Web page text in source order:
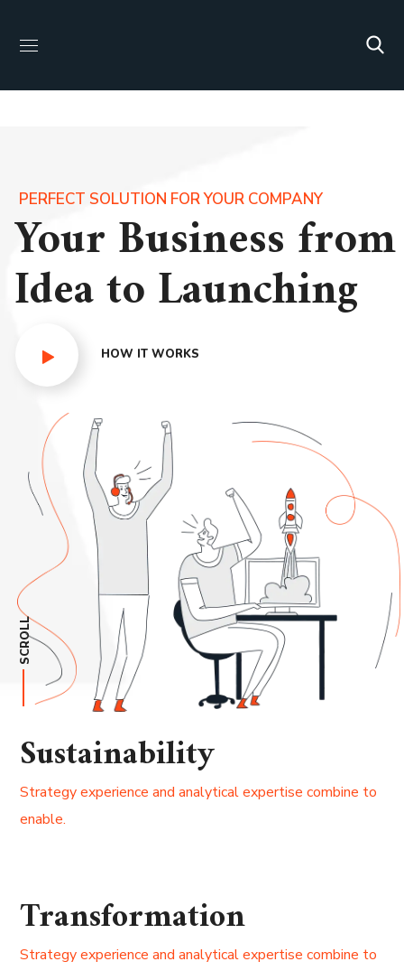
SCROLL
PERFECT SOLUTION FOR YOUR COMPANY
Your Business from
Idea to Launching
HOW IT WORKS
Sustainability
Strategy experience and analytical expertise combine to
enable.
Transformation
Strategy experience and analytical expertise combine to